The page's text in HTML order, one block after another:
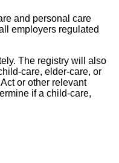
and personal care
employers regulated
The registry will also
care, elder-care, or
or other relevant
if a child-care,